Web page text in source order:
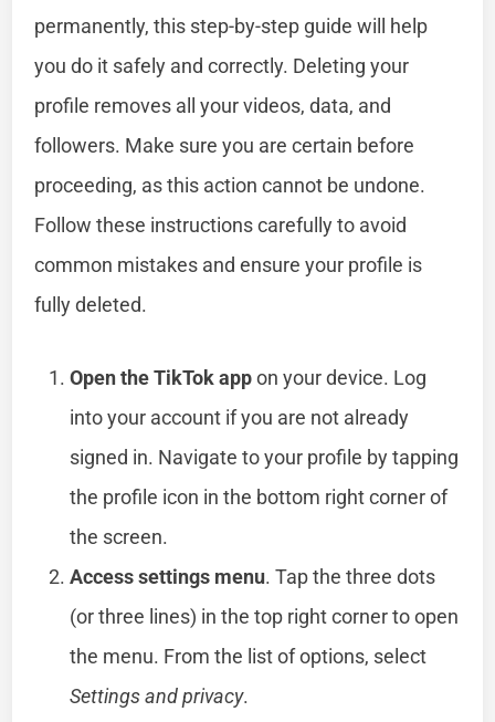
permanently, this step-by-step guide will help
you do it safely and correctly. Deleting your
profile removes all your videos, data, and
followers. Make sure you are certain before
proceeding, as this action cannot be undone.
Follow these instructions carefully to avoid
common mistakes and ensure your profile is
fully deleted.
Open the TikTok appon your device. Log
into your account if you are not already
signed in. Navigate to your profile by tapping
the profile icon in the bottom right corner of
the screen.
Access settings menu. Tap the three dots
(or three lines) in the top right corner to open
the menu. From the list of options, select
Settings and privacy.